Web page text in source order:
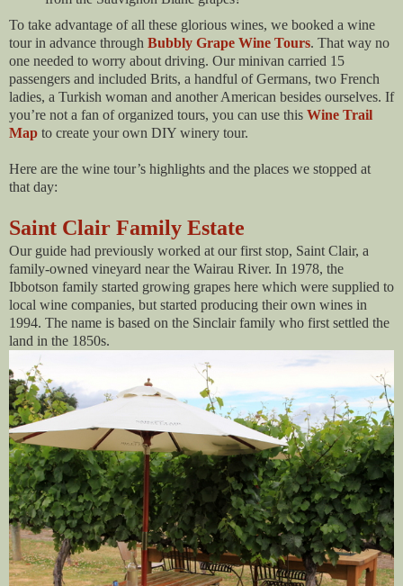
To take advantage of all these glorious wines, we booked a wine
tour in advance through Bubbly Grape Wine Tours. That way no
one needed to worry about driving. Our minivan carried 15
passengers and included Brits, a handful of Germans, two French
ladies, a Turkish woman and another American besides ourselves. If
you’re not a fan of organized tours, you can use this Wine Trail
Map to create your own DIY winery tour.
Here are the wine tour’s highlights and the places we stopped at
that day:
Saint Clair Family Estate
Our guide had previously worked at our first stop, Saint Clair, a
family-owned vineyard near the Wairau River. In 1978, the
Ibbotson family started growing grapes here which were supplied to
local wine companies, but started producing their own wines in
1994. The name is based on the Sinclair family who first settled the
land in the 1850s.